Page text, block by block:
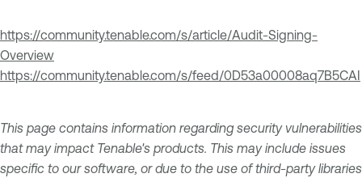
https://community.tenable.com/s/article/Audit-Signing-
Overview
https://community.tenable.com/s/feed/0D53a00008aq7B5CAI
This page contains information regarding security vulnerabilities
that may impact Tenable's products. This may include issues
specific to our software, or due to the use of third-party libraries